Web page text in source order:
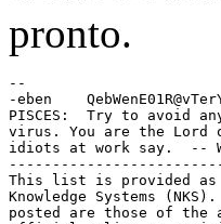
pronto.
--
-eben
PISCES:  Try to avoid
virus. You are the Lord
idiots at work say.  --
This list is provided as
Knowledge Systems
posted are those of the